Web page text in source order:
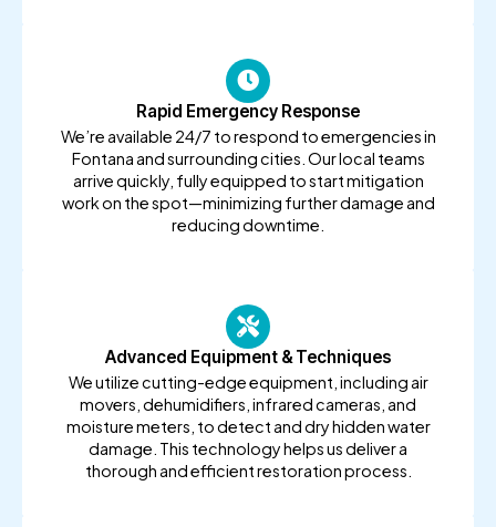
Rapid Emergency Response
We’re available 24/7 to respond to emergencies in
Fontana and surrounding cities. Our local teams
arrive quickly, fully equipped to start mitigation
work on the spot—minimizing further damage and
reducing downtime.
Advanced Equipment & Techniques
We utilize cutting-edge equipment, including air
movers, dehumidifiers, infrared cameras, and
moisture meters, to detect and dry hidden water
damage. This technology helps us deliver a
thorough and efficient restoration process.